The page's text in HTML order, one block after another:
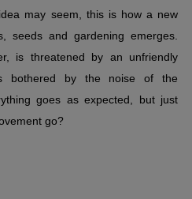
may seem, this is how a new
seeds and gardening emerges.
is threatened by an unfriendly
bothered by the noise of the
goes as expected, but just
go?